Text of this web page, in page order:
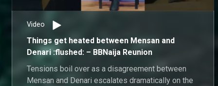
Video
Things get heated between Mensan and
Denari :flushed: – BBNaija Reunion
Tensions boil over as a disagreement between
Mensan and Denari escalates dramatically on the